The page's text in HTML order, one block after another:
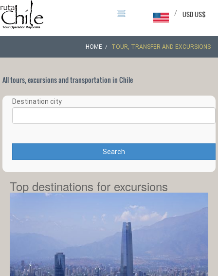
USD US$
/
HOME TOUR, TRANSFER AND EXCURSIONS
All tours, excursions and transportation in Chile
Destination city
Search
Top destinations for excursions